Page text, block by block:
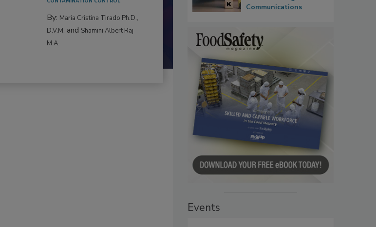
By: Maria Cristina Tirado Ph.D.,
D.V.M. and Shamini Albert Raj
M.A.
Communications
Events